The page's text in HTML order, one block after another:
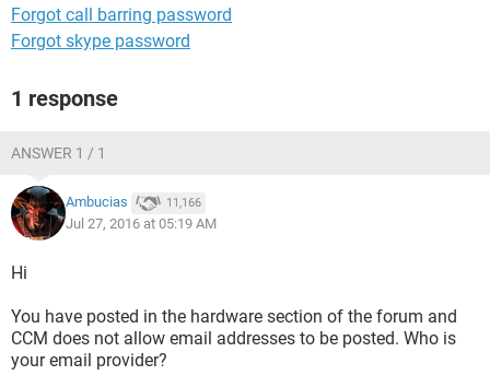
Forgot call barring password
Forgot skype password
1 response
ANSWER 1 / 1
Ambucias 11,166
Jul 27, 2016 at 05:19 AM
Hi
You have posted in the hardware section of the forum and
CCM does not allow email addresses to be posted. Who is
your email provider?